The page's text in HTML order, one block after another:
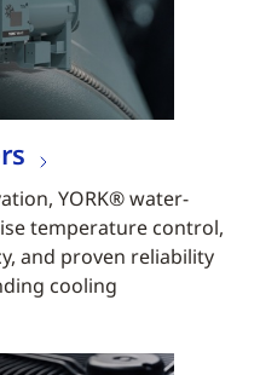
YORK® water-
temperature control,
and proven reliability
cooling